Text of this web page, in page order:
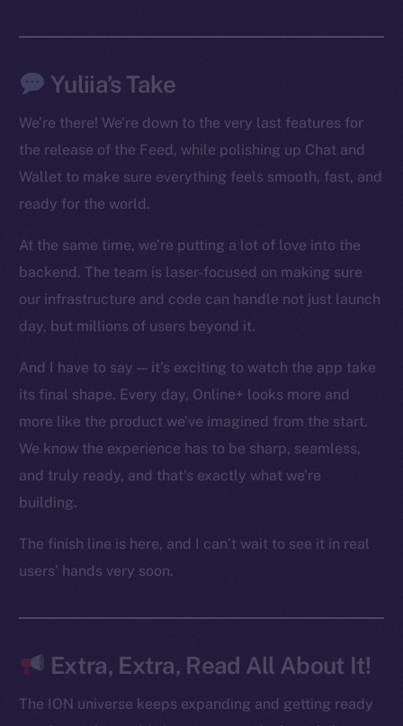
Yuliia’s Take
We’re there! We’re down to the very last features for
the release of the Feed, while polishing up Chat and
Wallet to make sure everything feels smooth, fast, and
ready for the world.
At the same time, we’re putting a lot of love into the
backend. The team is laser-focused on making sure
our infrastructure and code can handle not just launch
day, but millions of users beyond it.
And I have to say — it’s exciting to watch the app take
its final shape. Every day, Online+ looks more and
more like the product we’ve imagined from the start.
We know the experience has to be sharp, seamless,
and truly ready, and that’s exactly what we’re
building.
The finish line is here, and I can’t wait to see it in real
users’ hands very soon.
Extra, Extra, Read All About It!
The ION universe keeps expanding and getting ready
Instagram
TikTok
YouTube
Ecosystem
Frostbyte
Team
Token networks
Binance Smart Chain
CoinGecko
Resources
Whitepaper